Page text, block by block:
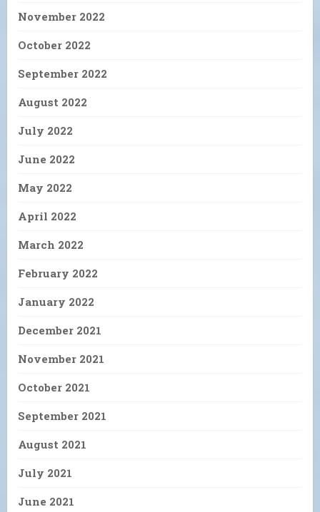
November 2022
October 2022
September 2022
August 2022
July 2022
June 2022
May 2022
April 2022
March 2022
February 2022
January 2022
December 2021
November 2021
October 2021
September 2021
August 2021
July 2021
June 2021